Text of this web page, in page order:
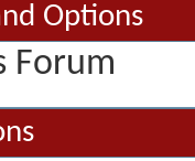
Options
Forum